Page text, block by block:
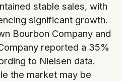
stable sales, with
significant growth.
Bourbon Company and
reported a 35%
to Nielsen data.
the market may be